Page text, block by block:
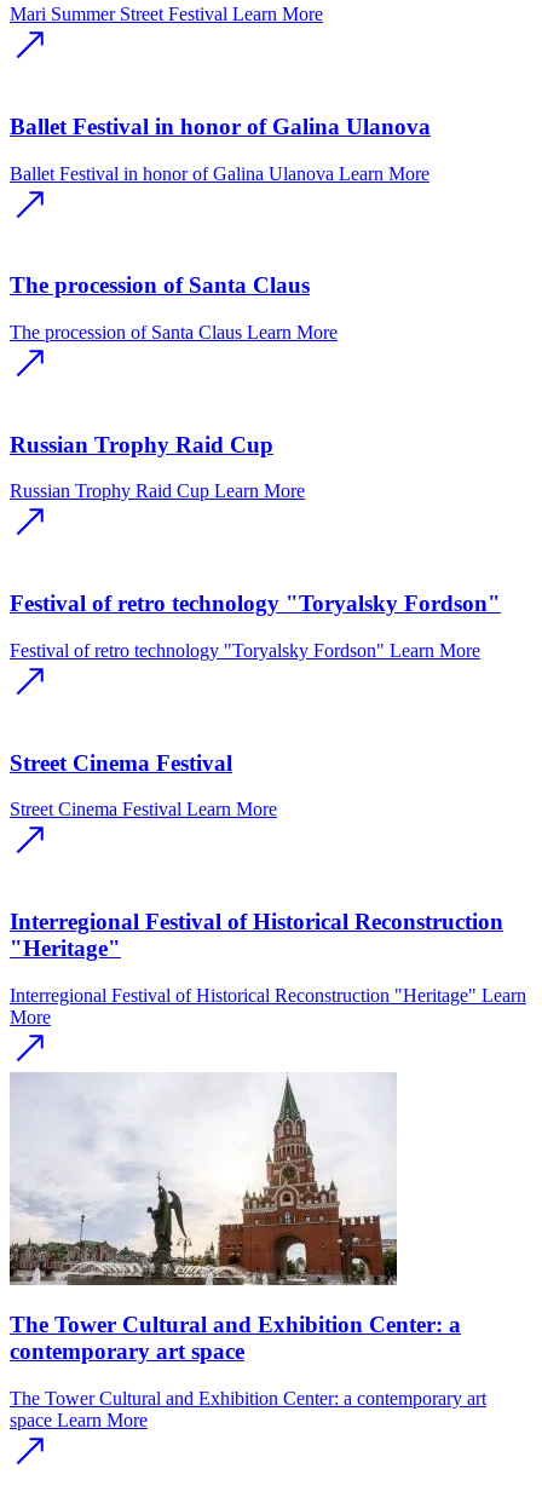
Mari Summer Street Festival Learn More
Ballet Festival in honor of Galina Ulanova
Ballet Festival in honor of Galina Ulanova Learn More
The procession of Santa Claus
The procession of Santa Claus Learn More
Russian Trophy Raid Cup
Russian Trophy Raid Cup Learn More
Festival of retro technology "Toryalsky Fordson"
Festival of retro technology "Toryalsky Fordson" Learn More
Street Cinema Festival
Street Cinema Festival Learn More
Interregional Festival of Historical Reconstruction
"Heritage"
Interregional Festival of Historical Reconstruction "Heritage" Learn
More
The Tower Cultural and Exhibition Center: a
contemporary art space
The Tower Cultural and Exhibition Center: a contemporary art
space Learn More